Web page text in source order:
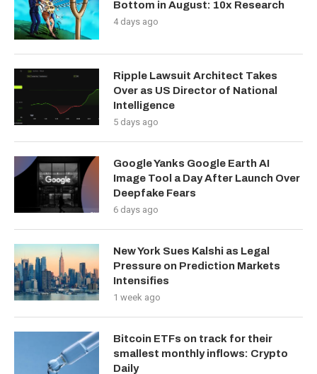
Bottom in August: 10x Research
4 days ago
Ripple Lawsuit Architect Takes
Over as US Director of National
Intelligence
5 days ago
Google Yanks Google Earth AI
Image Tool a Day After Launch Over
Deepfake Fears
6 days ago
New York Sues Kalshi as Legal
Pressure on Prediction Markets
Intensifies
1 week ago
Bitcoin ETFs on track for their
smallest monthly inflows: Crypto
Daily